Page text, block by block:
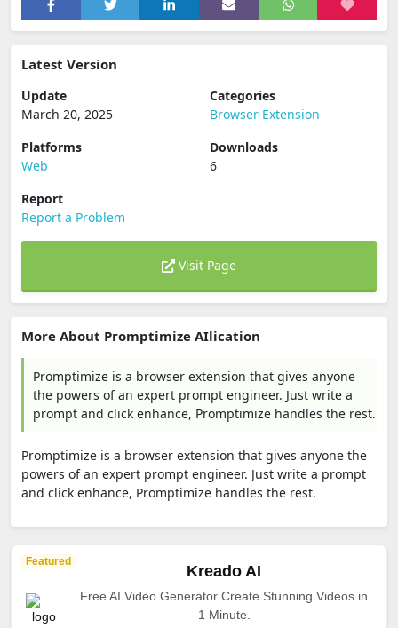
Latest Version
Update
March 20, 2025
Categories
Browser Extension
Platforms
Web
Downloads
6
Report
Report a Problem
Visit Page
More About Promptimize AIlication
Promptimize is a browser extension that gives anyone
the powers of an expert prompt engineer. Just write a
prompt and click enhance, Promptimize handles the rest.
Promptimize is a browser extension that gives anyone the
powers of an expert prompt engineer. Just write a prompt
and click enhance, Promptimize handles the rest.
Featured
Kreado AI
Free AI Video Generator Create Stunning Videos in
1 Minute.